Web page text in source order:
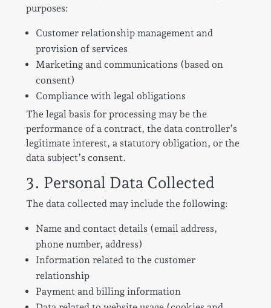
purposes:
Customer relationship management and
provision of services
Marketing and communications (based on
consent)
Compliance with legal obligations
The legal basis for processing may be the
performance of a contract, the data controller’s
legitimate interest, a statutory obligation, or the
data subject’s consent.
3. Personal Data Collected
The data collected may include the following:
Name and contact details (email address,
phone number, address)
Information related to the customer
relationship
Payment and billing information